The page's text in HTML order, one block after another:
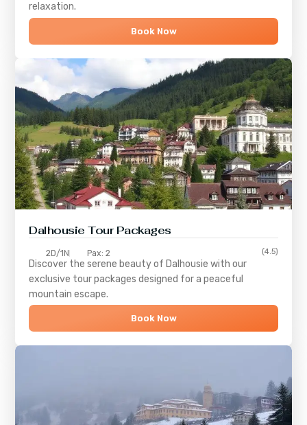
relaxation.
Book Now
Dalhousie Tour Packages
2D/1N Pax: 2 (4.5)
Discover the serene beauty of Dalhousie with our
exclusive tour packages designed for a peaceful
mountain escape.
Book Now